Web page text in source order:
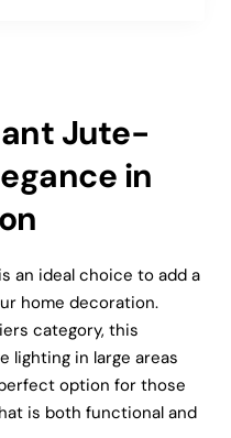
Jute-
in
an ideal choice to add a
home decoration.
category, this
lighting in large areas
option for those
is both functional and